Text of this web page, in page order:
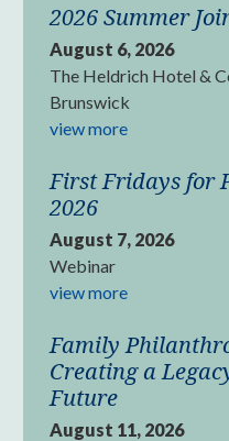
2026 Summer
August 6, 2026
The Heldrich Hotel &
Brunswick
view more
First Fridays for
2026
August 7, 2026
Webinar
view more
Family
Creating a
Future
August 11, 2026